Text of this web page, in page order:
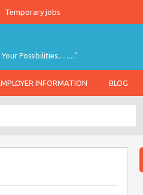
Temporary jobs
Your Possibilities…….."
INFORMATION BLOG